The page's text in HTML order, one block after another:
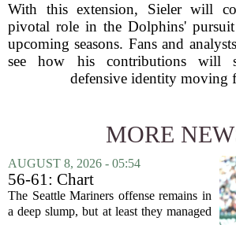
With this extension, Sieler will
pivotal role in the Dolphins'
upcoming seasons. Fans and
see how his contributions will
defensive identity moving
MORE
AUGUST 8, 2026 - 05:54
56-61: Chart
The Seattle Mariners offense remains in
a deep slump, but at least they managed